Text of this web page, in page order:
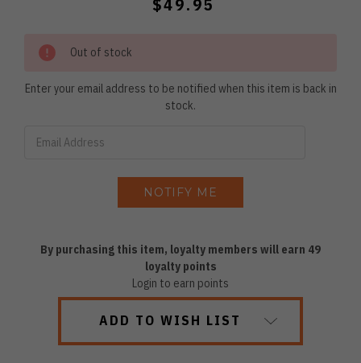
$49.95
Out of stock
Enter your email address to be notified when this item is back in
stock.
By purchasing this item, loyalty members will earn 49
loyalty points
Login to earn points
ADD TO WISH LIST